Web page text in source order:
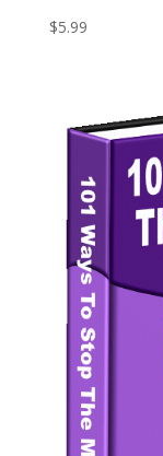
$5.99